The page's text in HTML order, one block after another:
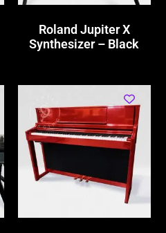
Roland Jupiter X
Synthesizer – Black